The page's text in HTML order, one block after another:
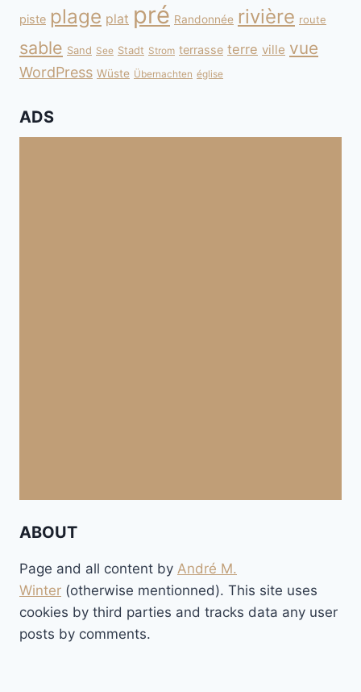
piste plage plat pré Randonnée rivière route
sable Sand See Stadt Strom terrasse terre ville vue
WordPress Wüste Übernachten église
ADS
ABOUT
Page and all content by André M.
Winter (otherwise mentionned). This site uses
cookies by third parties and tracks data any user
posts by comments.